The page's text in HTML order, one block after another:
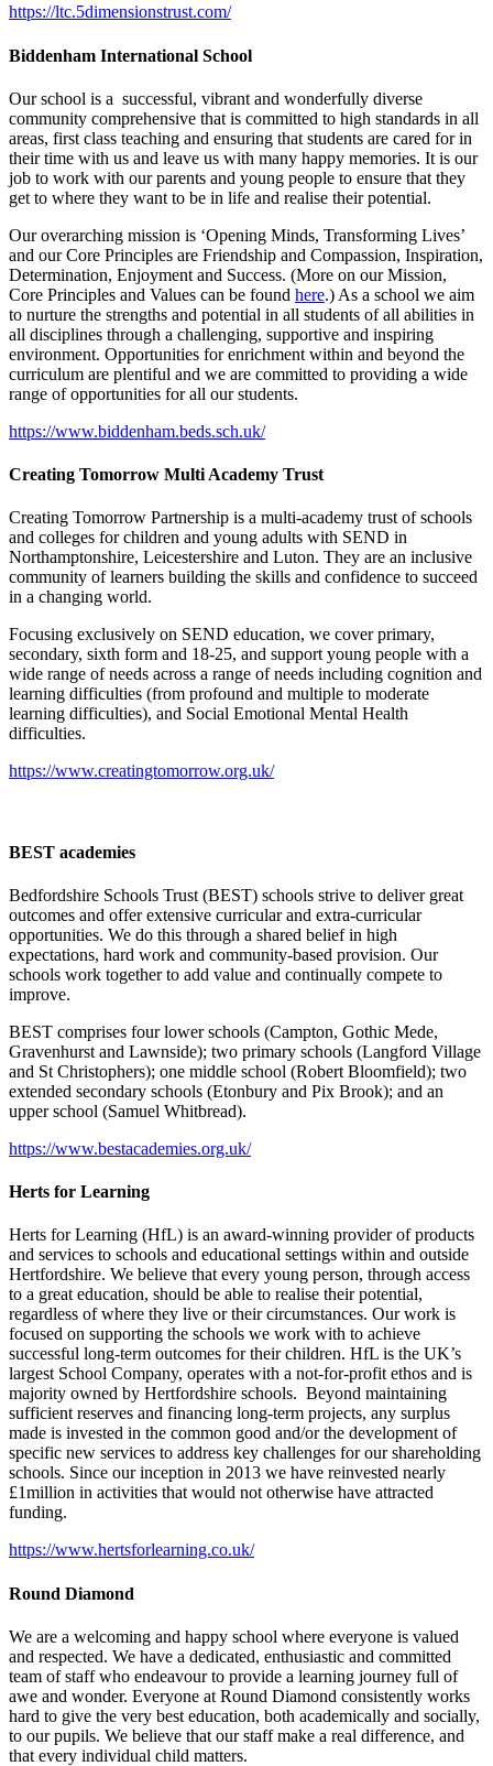
https://ltc.5dimensionstrust.com/
Biddenham International School
Our school is a successful, vibrant and wonderfully diverse
community comprehensive that is committed to high standards in all
areas, first class teaching and ensuring that students are cared for in
their time with us and leave us with many happy memories. It is our
job to work with our parents and young people to ensure that they
get to where they want to be in life and realise their potential.
Our overarching mission is ‘Opening Minds, Transforming Lives’
and our Core Principles are Friendship and Compassion, Inspiration,
Determination, Enjoyment and Success. (More on our Mission,
Core Principles and Values can be found here.) As a school we aim
to nurture the strengths and potential in all students of all abilities in
all disciplines through a challenging, supportive and inspiring
environment. Opportunities for enrichment within and beyond the
curriculum are plentiful and we are committed to providing a wide
range of opportunities for all our students.
https://www.biddenham.beds.sch.uk/
Creating Tomorrow Multi Academy Trust
Creating Tomorrow Partnership is a multi-academy trust of schools
and colleges for children and young adults with SEND in
Northamptonshire, Leicestershire and Luton. They are an inclusive
community of learners building the skills and confidence to succeed
in a changing world.
Focusing exclusively on SEND education, we cover primary,
secondary, sixth form and 18-25, and support young people with a
wide range of needs across a range of needs including cognition and
learning difficulties (from profound and multiple to moderate
learning difficulties), and Social Emotional Mental Health
difficulties.
https://www.creatingtomorrow.org.uk/
BEST academies
Bedfordshire Schools Trust (BEST) schools strive to deliver great
outcomes and offer extensive curricular and extra-curricular
opportunities. We do this through a shared belief in high
expectations, hard work and community-based provision. Our
schools work together to add value and continually compete to
improve.
BEST comprises four lower schools (Campton, Gothic Mede,
Gravenhurst and Lawnside); two primary schools (Langford Village
and St Christophers); one middle school (Robert Bloomfield); two
extended secondary schools (Etonbury and Pix Brook); and an
upper school (Samuel Whitbread).
https://www.bestacademies.org.uk/
Herts for Learning
Herts for Learning (HfL) is an award-winning provider of products
and services to schools and educational settings within and outside
Hertfordshire. We believe that every young person, through access
to a great education, should be able to realise their potential,
regardless of where they live or their circumstances. Our work is
focused on supporting the schools we work with to achieve
successful long-term outcomes for their children. HfL is the UK’s
largest School Company, operates with a not-for-profit ethos and is
majority owned by Hertfordshire schools. Beyond maintaining
sufficient reserves and financing long-term projects, any surplus
made is invested in the common good and/or the development of
specific new services to address key challenges for our shareholding
schools. Since our inception in 2013 we have reinvested nearly
£1million in activities that would not otherwise have attracted
funding.
https://www.hertsforlearning.co.uk/
Round Diamond
We are a welcoming and happy school where everyone is valued
and respected. We have a dedicated, enthusiastic and committed
team of staff who endeavour to provide a learning journey full of
awe and wonder. Everyone at Round Diamond consistently works
hard to give the very best education, both academically and socially,
to our pupils. We believe that our staff make a real difference, and
that every individual child matters.